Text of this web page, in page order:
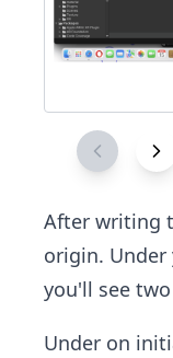
After writing
origin. Under
you'll see
Under on